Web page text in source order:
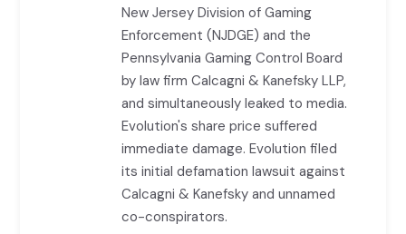
New Jersey Division of Gaming
Enforcement (NJDGE) and the
Pennsylvania Gaming Control Board
by law firm Calcagni & Kanefsky LLP,
and simultaneously leaked to media.
Evolution's share price suffered
immediate damage. Evolution filed
its initial defamation lawsuit against
Calcagni & Kanefsky and unnamed
co-conspirators.